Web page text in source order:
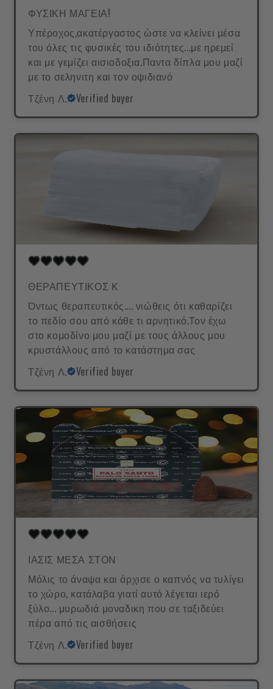
ΦΥΣΙΚΗ ΜΑΓΕΙΑ!
Υπέροχος,ακατέργαστος ώστε να κλείνει μέσα
του όλες τις φυσικές του ιδιότητες...με ηρεμεί
και με γεμίζει αισιοδοξια.Παντα δίπλα μου μαζί
με το σεληνιτη και τον οψιδιανό
Τζένη Λ.
Verified buyer
ΘΕΡΑΠΕΥΤΙΚΟΣ Κ
Όντως θεραπευτικός.... νιώθεις ότι καθαρίζει
το πεδίο σου από κάθε τι αρνητικό.Τον έχω
στο κομοδίνο μου μαζί με τους άλλους μου
κρυστάλλους από το κατάστημα σας
Τζένη Λ.
Verified buyer
ΙΑΣΙΣ ΜΕΣΑ ΣΤΟΝ
Μόλις το άναψα και άρχισε ο καπνός να τυλίγει
το χώρο, κατάλαβα γιατί αυτό λέγεται ιερό
ξύλο... μυρωδιά μοναδικη που σε ταξιδεύει
πέρα από τις αισθήσεις
Τζένη Λ.
Verified buyer